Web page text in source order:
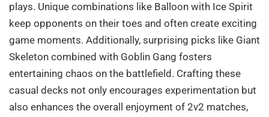
plays. Unique combinations like Balloon with Ice Spirit
keep opponents on their toes and often create exciting
game moments. Additionally, surprising picks like Giant
Skeleton combined with Goblin Gang fosters
entertaining chaos on the battlefield. Crafting these
casual decks not only encourages experimentation but
also enhances the overall enjoyment of 2v2 matches,